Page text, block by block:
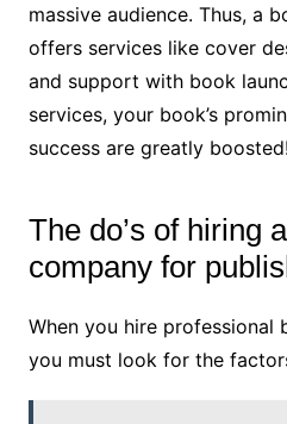
massive audience. Thus, a
offers services like cover
and support with book
services, your book’s
success are greatly boosted!
The do’s of hiring
company for
When you hire professional
you must look for the